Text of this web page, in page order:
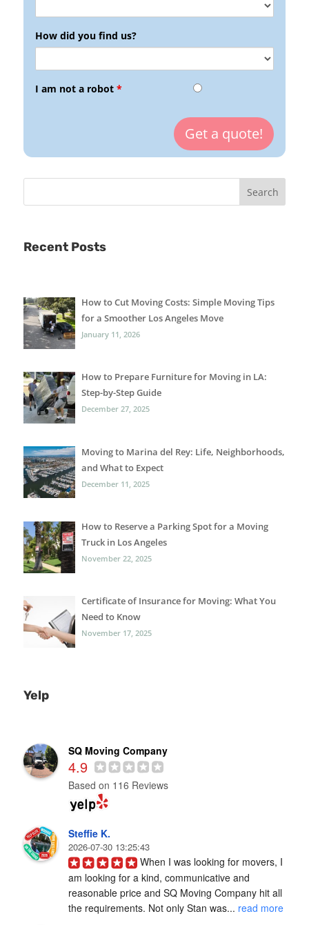
How did you find us?
I am not a robot*
Recent Posts
How to Cut Moving Costs: Simple Moving Tips
for a Smoother Los Angeles Move
January 11, 2026
How to Prepare Furniture for Moving in LA:
Step-by-Step Guide
December 27, 2025
Moving to Marina del Rey: Life, Neighborhoods,
and What to Expect
December 11, 2025
How to Reserve a Parking Spot for a Moving
Truck in Los Angeles
November 22, 2025
Certificate of Insurance for Moving: What You
Need to Know
November 17, 2025
Yelp
SQ Moving Company
4.9
Based on 116 Reviews
Steffie K.
2026-07-30 13:25:43
When I was looking for movers, I
am looking for a kind, communicative and
reasonable price and SQ Moving Company hit all
the requirements. Not only Stan was... read more